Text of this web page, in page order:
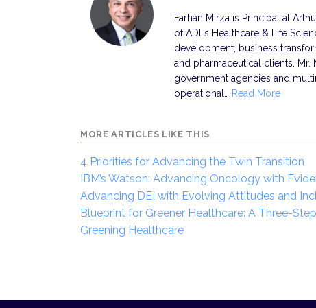
Farhan Mirza is Principal at
of ADL’s Healthcare & Life
development, business
and pharmaceutical clients.
government agencies and
operational…
Read More
MORE ARTICLES LIKE THIS
4 Priorities for Advancing the Twin Transition
IBM’s Watson: Advancing Oncology with
Advancing DEI with Evolving Attitudes and
Blueprint for Greener Healthcare: A Three-
Greening Healthcare